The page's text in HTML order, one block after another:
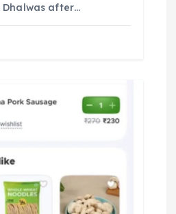
after…